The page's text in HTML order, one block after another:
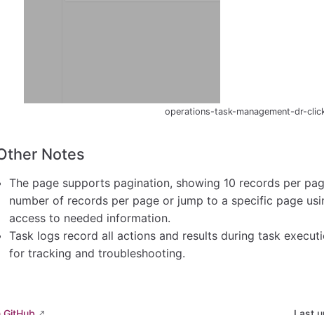
operations-task-management-dr-
Notes
The page supports pagination, showing 10 records per
number of records per page or jump to a specific page
access to needed information.
Task logs record all actions and results during task
for tracking and troubleshooting.